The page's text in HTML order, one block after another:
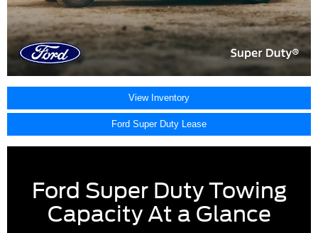
View Inventory
Ford Super Duty Lease
Ford Super Duty Towing
Capacity At a Glance